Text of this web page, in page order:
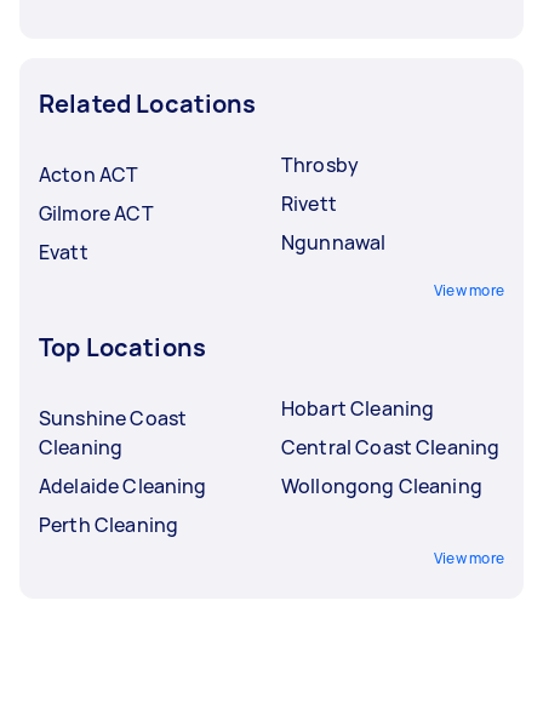
Related Locations
Acton ACT
Gilmore ACT
Evatt
Throsby
Rivett
Ngunnawal
View more
Top Locations
Sunshine Coast
Cleaning
Adelaide Cleaning
Perth Cleaning
Hobart Cleaning
Central Coast Cleaning
Wollongong Cleaning
View more